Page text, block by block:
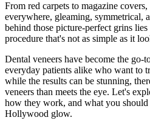
From red carpets to magazine
everywhere, gleaming, symmetrical,
behind those picture-perfect grins lies
procedure that's not as simple as it
Dental veneers have become the go-
everyday patients alike who want to
while the results can be stunning,
veneers than meets the eye. Let's
how they work, and what you
Hollywood glow.